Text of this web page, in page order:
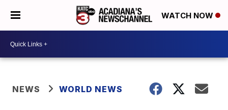
WATCH NOW
NEWS WORLD NEWS